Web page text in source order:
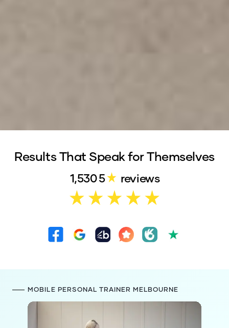
Results That Speak for Themselves
2814.9 reviews on Trustpilot
1,5305
reviews
reviews onFacebook
5 reviews on Google
162
5 reviews onBark
5 reviews onWordOfMouth
1,5305
reviews
3595 reviews onFacebook
reviews on
MOBILE PERSONAL TRAINER MELBOURNE